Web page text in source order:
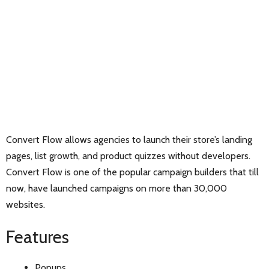
Convert Flow allows agencies to launch their store’s landing
pages, list growth, and product quizzes without developers.
Convert Flow is one of the popular campaign builders that till
now, have launched campaigns on more than 30,000
websites.
Features